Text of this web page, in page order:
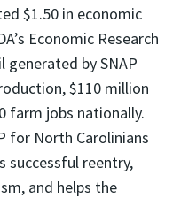
$1.50 in economic
Economic Research
generated by SNAP
$110 million
farm jobs nationally.
for North Carolinians
successful reentry,
and helps the